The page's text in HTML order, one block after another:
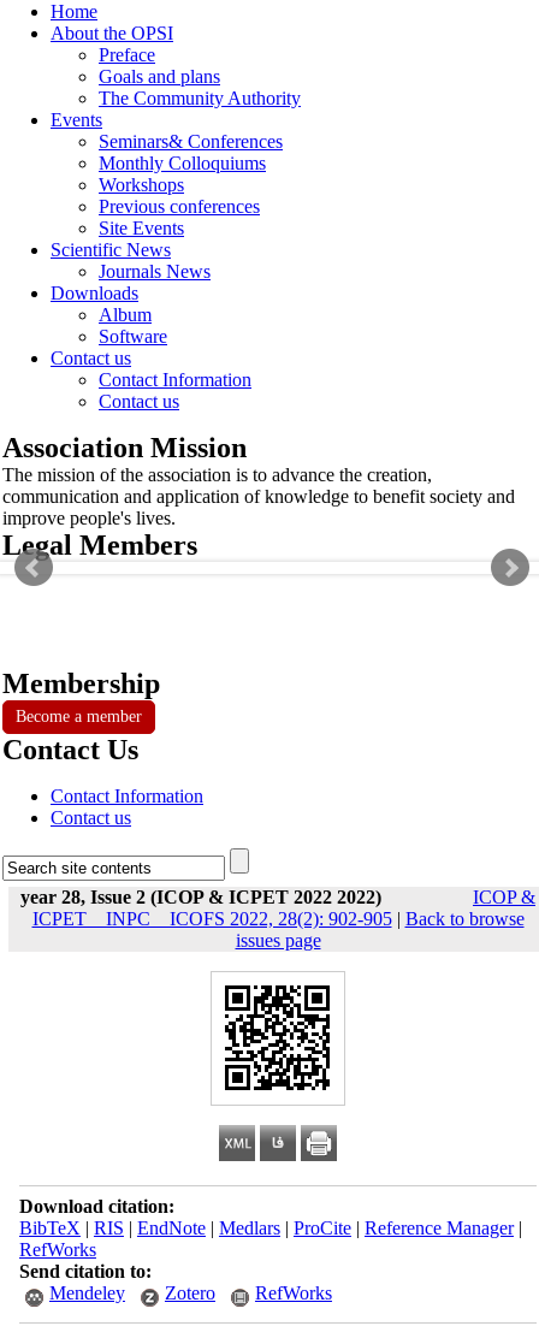
Home
About the OPSI
Preface
Goals and plans
The Community Authority
Events
Seminars& Conferences
Monthly Colloquiums
Workshops
Previous conferences
Site Events
Scientific News
Journals News
Downloads
Album
Software
Contact us
Contact Information
Contact us
Association Mission
The mission of the association is to advance the creation,
communication and application of knowledge to benefit society and
improve people's lives.
Legal Members
Membership
Become a member
Contact Us
Contact Information
Contact us
year 28, Issue 2 (ICOP & ICPET 2022 2022)
ICOP &
ICPET _ INPC _ ICOFS 2022, 28(2): 902-905| Back to browse
issues page
Download citation:
BibTeX | RIS | EndNote| Medlars| ProCite| Reference Manager|
RefWorks
Send citation to:
Mendeley
Zotero RefWorks